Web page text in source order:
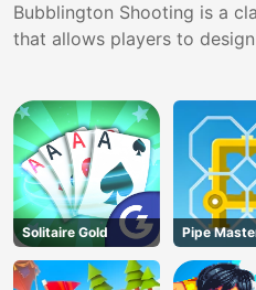
Bubblington Shooting is a
that allows players to
Solitaire Gold Pipe